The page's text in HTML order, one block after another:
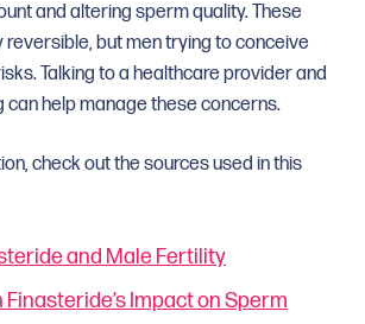
and altering sperm quality. These
reversible, but men trying to conceive
Talking to a healthcare provider and
can help manage these concerns.
check out the sources used in this
and Male Fertility
Finasteride’s Impact on Sperm